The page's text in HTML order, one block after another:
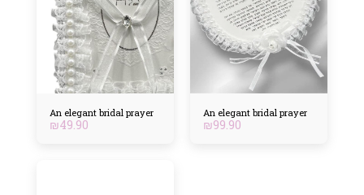
An elegant bridal prayer
₪49.90
An elegant bridal prayer
₪99.90